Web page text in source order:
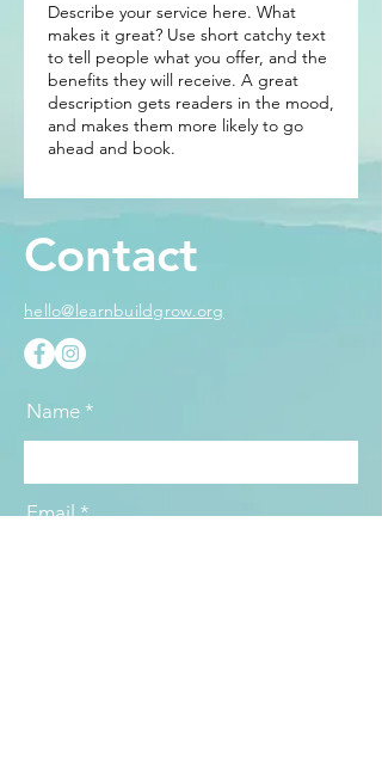
Describe your service here. What
makes it great? Use short catchy text
to tell people what you offer, and the
benefits they will receive. A great
description gets readers in the mood,
and makes them more likely to go
ahead and book.
Contact
hello@learnbuildgrow.org
Name
Email